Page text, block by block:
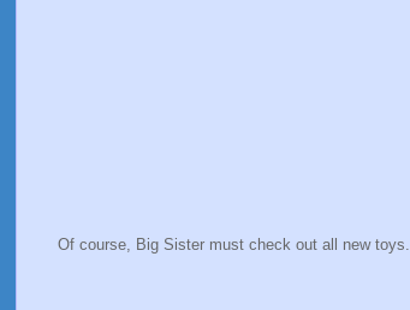
Of course, Big Sister must check out all new toys.